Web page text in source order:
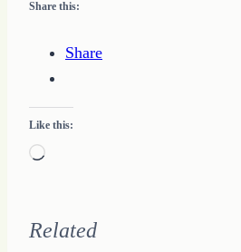
Share this:
Share
Like this:
Loading…
Related